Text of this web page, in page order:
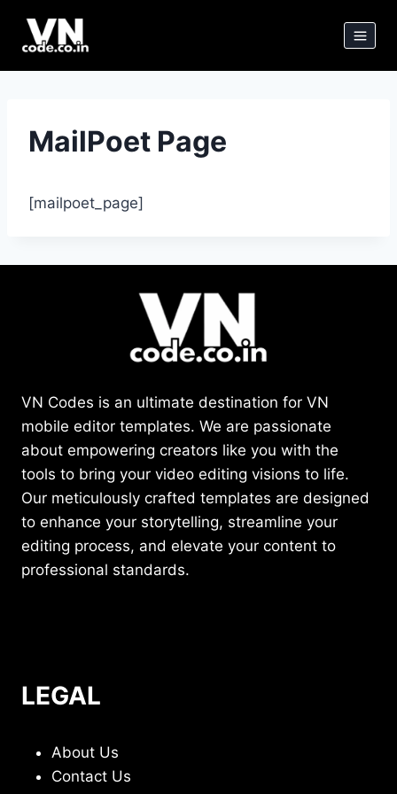
MailPoet Page
[mailpoet_page]
VN Codes is an ultimate destination for VN
mobile editor templates. We are passionate
about empowering creators like you with the
tools to bring your video editing visions to life.
Our meticulously crafted templates are designed
to enhance your storytelling, streamline your
editing process, and elevate your content to
professional standards.
LEGAL
About Us
Contact Us